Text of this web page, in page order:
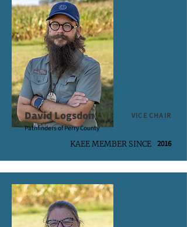
David Logsdon
VICE CHAIR
Pathfinders of Perry County
KAEE MEMBER SINCE 2016